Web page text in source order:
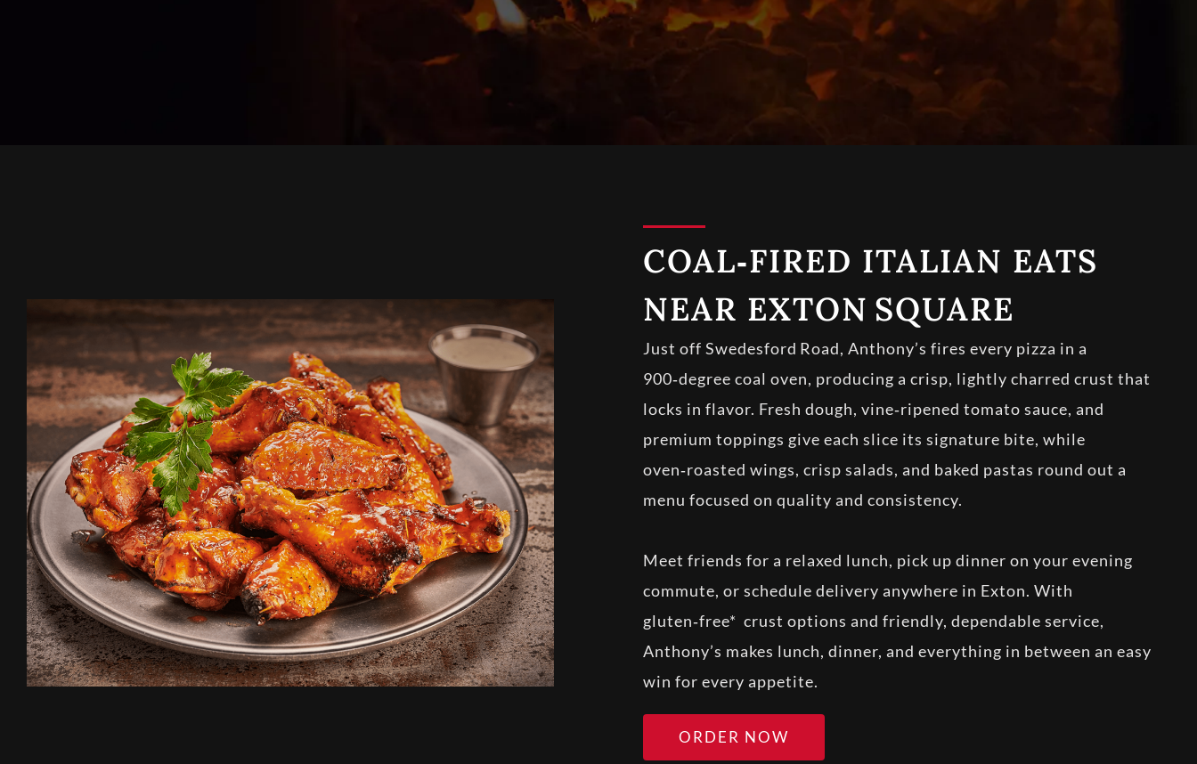
COAL‑FIRED ITALIAN EATS
NEAR EXTON SQUARE
Just off Swedesford Road, Anthony’s fires every pizza in a
900‑degree coal oven, producing a crisp, lightly charred crust that
locks in flavor. Fresh dough, vine‑ripened tomato sauce, and
premium toppings give each slice its signature bite, while
oven‑roasted wings, crisp salads, and baked pastas round out a
menu focused on quality and consistency.
Meet friends for a relaxed lunch, pick up dinner on your evening
commute, or schedule delivery anywhere in Exton. With
gluten‑free* crust options and friendly, dependable service,
Anthony’s makes lunch, dinner, and everything in between an easy
win for every appetite.
ORDER NOW